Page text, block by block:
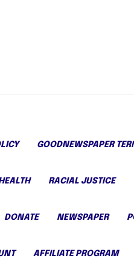
GOODNEWSPAPER
RACIAL JUSTICE
DONATE NEWSPAPER
AFFILIATE PROGRAM